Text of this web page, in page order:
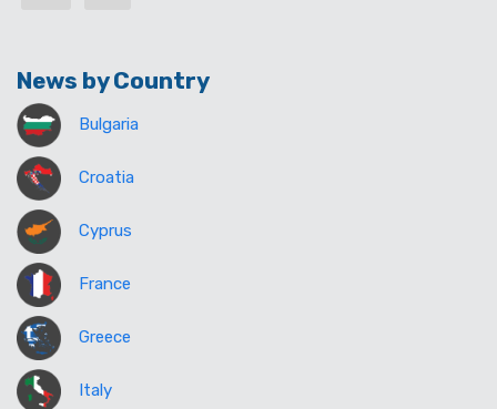
News by Country
Bulgaria
Croatia
Cyprus
France
Greece
Italy